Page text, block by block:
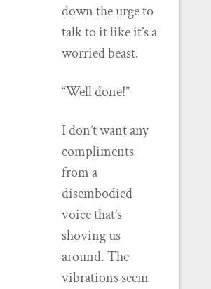
down the urge to
talk to it like it’s a
worried beast.
“Well done!”
I don’t want any
compliments
from a
disembodied
voice that’s
shoving us
around. The
vibrations seem